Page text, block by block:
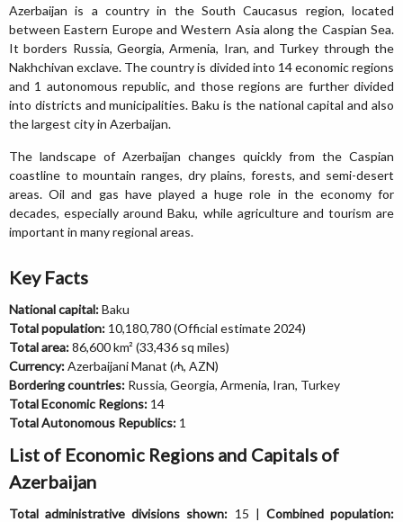
Azerbaijan is a country in the South Caucasus region, located
between Eastern Europe and Western Asia along the Caspian Sea.
It borders Russia, Georgia, Armenia, Iran, and Turkey through the
Nakhchivan exclave. The country is divided into 14 economic regions
and 1 autonomous republic, and those regions are further divided
into districts and municipalities. Baku is the national capital and also
the largest city in Azerbaijan.
The landscape of Azerbaijan changes quickly from the Caspian
coastline to mountain ranges, dry plains, forests, and semi-desert
areas. Oil and gas have played a huge role in the economy for
decades, especially around Baku, while agriculture and tourism are
important in many regional areas.
Key Facts
National capital:Baku
Total population: 10,180,780 (Official estimate 2024)
Total area:86,600 km² (33,436 sq miles)
Currency:Azerbaijani Manat (₼, AZN)
Bordering countries: Russia, Georgia, Armenia, Iran, Turkey
Total Economic Regions: 14
Total Autonomous Republics: 1
List of Economic Regions and Capitals of
Azerbaijan
Total administrative divisions shown: 15 | Combined population: